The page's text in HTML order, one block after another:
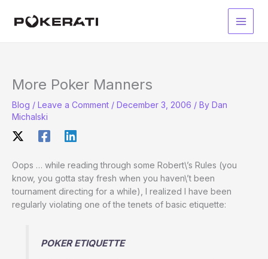
Main
More Poker Manners
Blog / Leave a Comment / December 3, 2006 / By Dan
Michalski
Oops … while reading through some Robert\’s Rules (you
know, you gotta stay fresh when you haven\’t been
tournament directing for a while), I realized I have been
regularly violating one of the tenets of basic etiquette:
POKER ETIQUETTE